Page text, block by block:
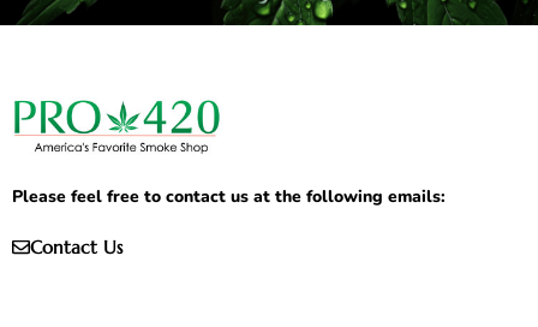
Please feel free to contact us at the following emails:
Contact Us